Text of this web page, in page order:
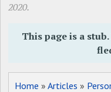
2020.
This page is a
Home »Articles »